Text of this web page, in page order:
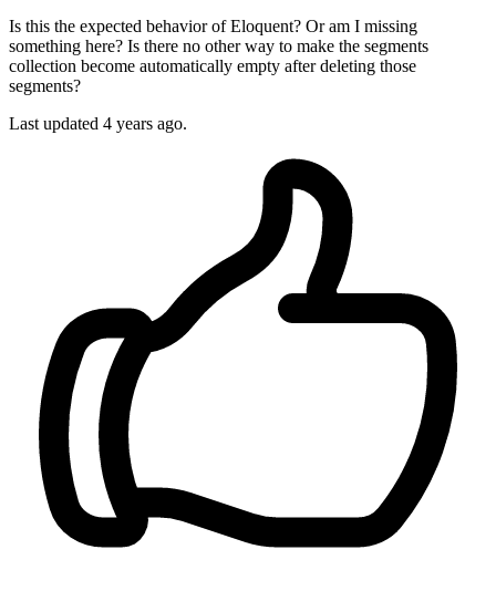
Is this the expected behavior of Eloquent? Or am I missing
something here? Is there no other way to make the segments
collection become automatically empty after deleting those
segments?
Last updated 4 years ago.